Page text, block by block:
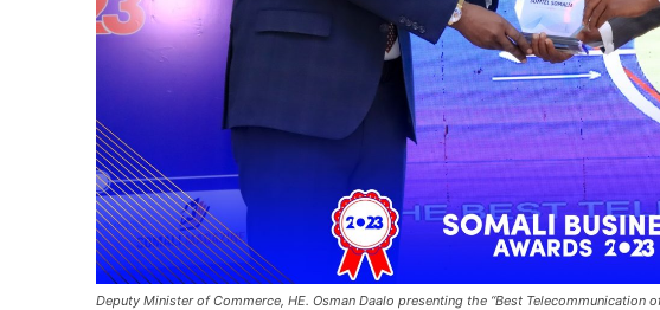
Deputy Minister of Commerce, HE. Osman Daalo presenting the “Best Telecommunication